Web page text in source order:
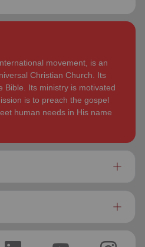
movement, is an
Christian Church. Its
Bible. Its ministry is motivated
is to preach the gospel
human needs in His name